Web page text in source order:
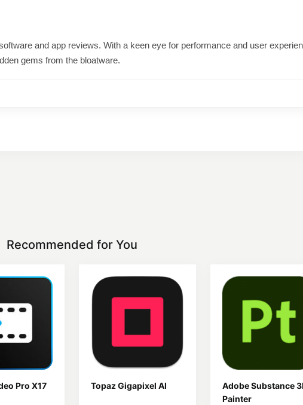
and app reviews. With a keen eye for performance and user
gems from the bloatware.
Recommended for You
Pro X17 Topaz Gigapixel AI
Adobe Substance
Painter